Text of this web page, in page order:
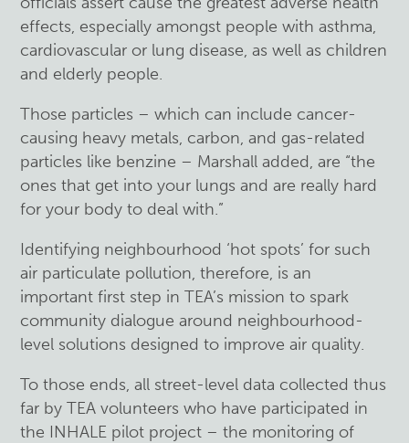
effects, especially amongst people with asthma,
cardiovascular or lung disease, as well as children
and elderly people.
Those particles – which can include cancer-
causing heavy metals, carbon, and gas-related
particles like benzine – Marshall added, are “the
ones that get into your lungs and are really hard
for your body to deal with.”
Identifying neighbourhood ‘hot spots’ for such
air particulate pollution, therefore, is an
important first step in TEA’s mission to spark
community dialogue around neighbourhood-
level solutions designed to improve air quality.
To those ends, all street-level data collected thus
far by TEA volunteers who have participated in
the INHALE pilot project – the monitoring of